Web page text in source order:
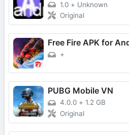
1.0 + Unknown
Original
Free Fire APK for
+
PUBG Mobile VN
4.0.0 + 1.2 GB
Original